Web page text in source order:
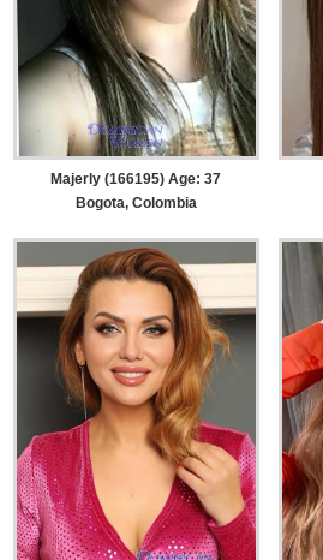
Majerly (166195) Age: 37
Bogota, Colombia